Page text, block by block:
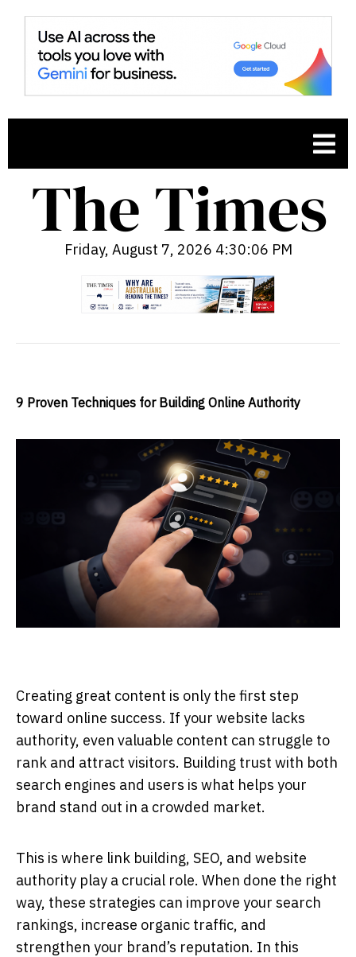
Friday, August 7, 2026 4:30:07 PM
9 Proven Techniques for Building Online Authority
Creating great content is only the first step
toward online success. If your website lacks
authority, even valuable content can struggle to
rank and attract visitors. Building trust with both
search engines and users is what helps your
brand stand out in a crowded market.
This is where link building, SEO, and website
authority play a crucial role. When done the right
way, these strategies can improve your search
rankings, increase organic traffic, and
strengthen your brand’s reputation. In this